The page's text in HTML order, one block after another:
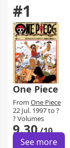
#1
One Piece
From One Piece
22 Jul. 1997 to ?
? Volumes
9.30/10
See more